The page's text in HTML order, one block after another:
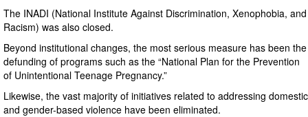
The INADI (National Institute Against Discrimination, Xenophobia, and
Racism) was also closed.
Beyond institutional changes, the most serious measure has been the
defunding of programs such as the “National Plan for the Prevention
of Unintentional Teenage Pregnancy.”
Likewise, the vast majority of initiatives related to addressing domestic
and gender-based violence have been eliminated.